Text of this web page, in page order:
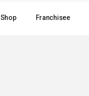
Shop Franchisee